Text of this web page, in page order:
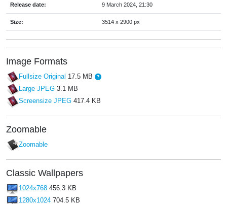
Release date: 9 March 2024, 21:30
Size: 3514 x 2900 px
Image Formats
Fullsize Original 17.5 MB
Large JPEG 3.1 MB
Screensize JPEG 417.4 KB
Zoomable
Zoomable
Classic Wallpapers
1024x768 456.3 KB
1280x1024 704.5 KB